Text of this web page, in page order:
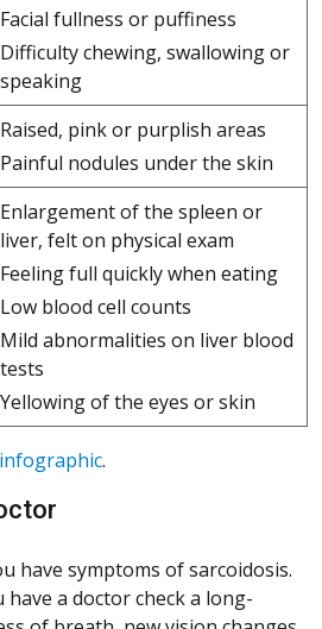
Facial fullness or puffiness
Difficulty chewing, swallowing or
speaking
Raised, pink or purplish areas
Painful nodules under the skin
Enlargement of the spleen or
liver, felt on physical exam
Feeling full quickly when eating
Low blood cell counts
Mild abnormalities on liver blood
tests
Yellowing of the eyes or skin
infographic.
have symptoms of sarcoidosis.
a doctor check a long-